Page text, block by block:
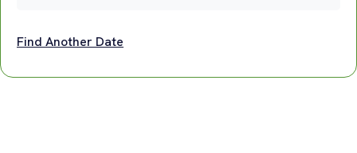
Find Another Date